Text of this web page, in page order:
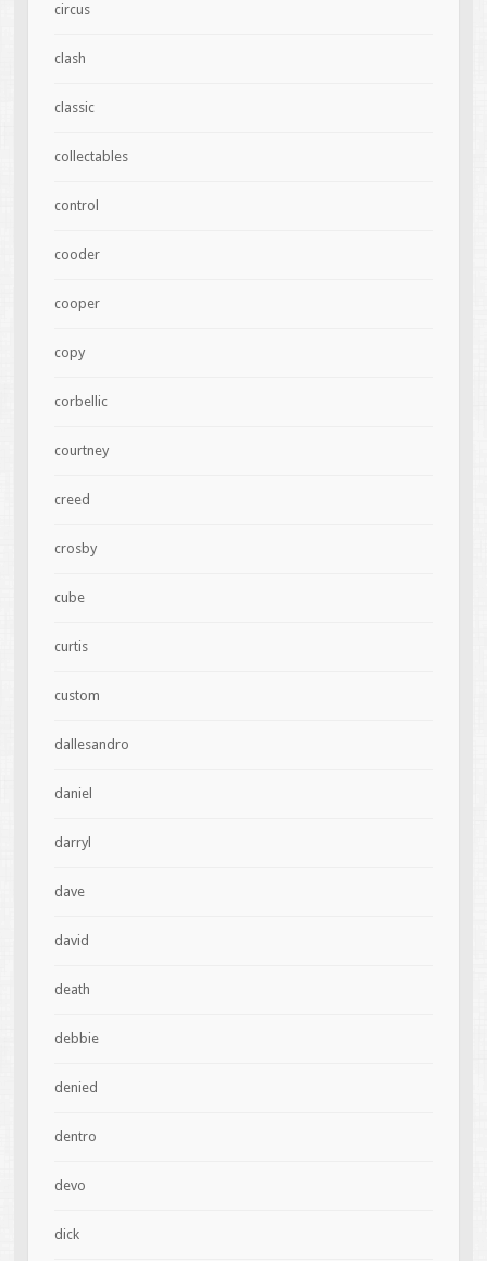
circus
clash
classic
collectables
control
cooder
cooper
copy
corbellic
courtney
creed
crosby
cube
curtis
custom
dallesandro
daniel
darryl
dave
david
death
debbie
denied
dentro
devo
dick